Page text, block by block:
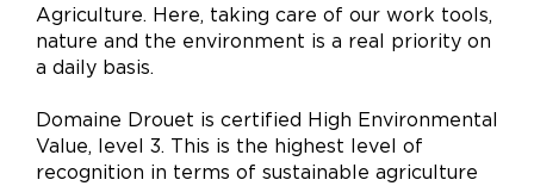
Agriculture. Here, taking care of our work tools,
nature and the environment is a real priority on
a daily basis.
Domaine Drouet is certified High Environmental
Value, level 3. This is the highest level of
recognition in terms of sustainable agriculture